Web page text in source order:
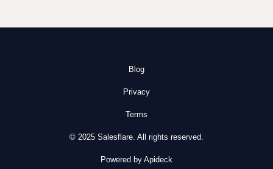
Blog
Privacy
Terms
© 2025 Salesflare. All rights reserved.
Powered by Apideck